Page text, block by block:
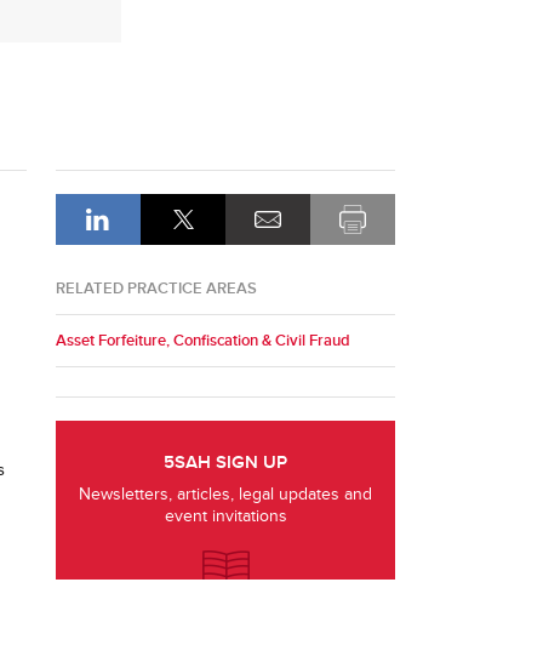
RELATED PRACTICE AREAS
Asset Forfeiture, Confiscation & Civil Fraud
5SAH SIGN UP
Newsletters, articles, legal updates and
event invitations